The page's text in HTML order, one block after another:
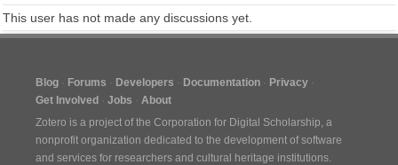
This user has not made any discussions yet.
Blog Forums Developers Documentation
Privacy
Get Involved
Jobs
About
Zotero is a project of the Corporation for Digital Scholarship, a
nonprofit organization dedicated to the development of software
and services for researchers and cultural heritage institutions.